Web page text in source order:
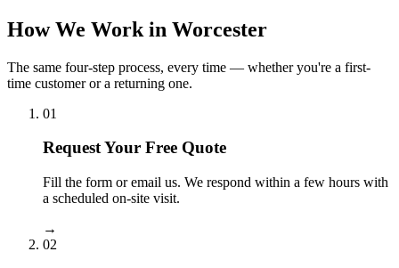
How We Work in Worcester
The same four-step process, every time — whether you're a first-
time customer or a returning one.
01
Request Your Free Quote
Fill the form or email us. We respond within a few hours with
a scheduled on-site visit.
→
02